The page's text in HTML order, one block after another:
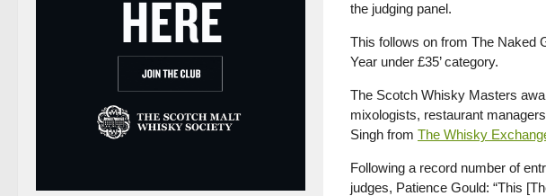
the judging panel.
This follows on from The Naked
Year under £35’ category.
The Scotch Whisky Masters
mixologists, restaurant
Singh from The Whisky
Following a record number of
judges, Patience Gould: “This